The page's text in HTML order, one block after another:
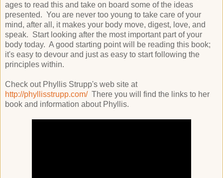
ages to read this and take on board some of the ideas
presented. You are never too young to take care of your
mind, after all, it makes your body move, digest, love, and
speak. Start looking after the most important part of your
body today. A good starting point will be reading this book;
it's easy to devour and just as easy to start following the
principles within.
Check out Phyllis Strupp's web site at
http://phyllisstrupp.com/There you will find the links to her
book and information about Phyllis.